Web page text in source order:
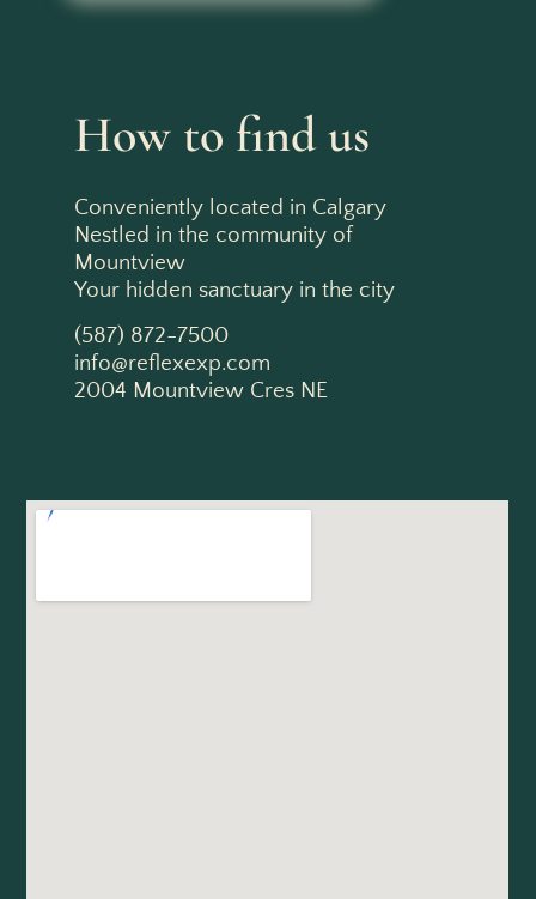
How to find us
Conveniently located in Calgary
Nestled in the community of
Mountview
Your hidden sanctuary in the city
(587) 872-7500
info@reflexexp.com
2004 Mountview Cres NE